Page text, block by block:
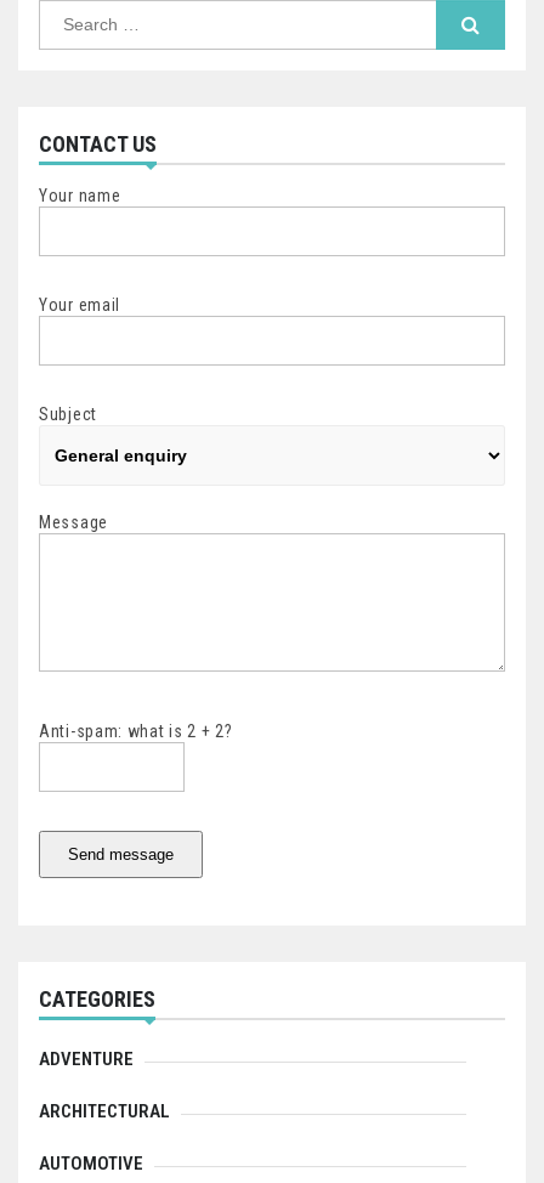
CONTACT US
Your name
Your email
Subject
Message
Anti-spam: what is 2 + 2?
Send message
CATEGORIES
ADVENTURE
ARCHITECTURAL
AUTOMOTIVE